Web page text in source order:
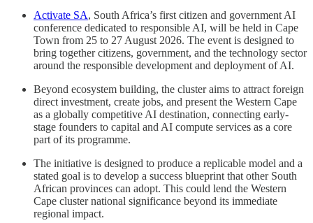
Activate SA, South Africa’s first citizen and government AI
conference dedicated to responsible AI, will be held in Cape
Town from 25 to 27 August 2026. The event is designed to
bring together citizens, government, and the technology sector
around the responsible development and deployment of AI.
Beyond ecosystem building, the cluster aims to attract foreign
direct investment, create jobs, and present the Western Cape
as a globally competitive AI destination, connecting early-
stage founders to capital and AI compute services as a core
part of its programme.
The initiative is designed to produce a replicable model and a
stated goal is to develop a success blueprint that other South
African provinces can adopt. This could lend the Western
Cape cluster national significance beyond its immediate
regional impact.